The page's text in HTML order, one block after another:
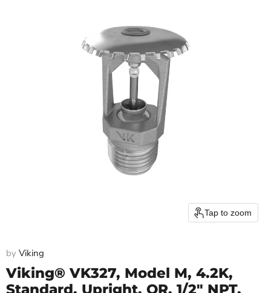
Tap to zoom
by Viking
Viking® VK327, Model M, 4.2K,
Standard, Upright, QR, 1/2" NPT,